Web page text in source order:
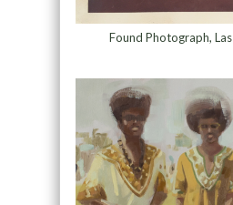
Found Photograph,